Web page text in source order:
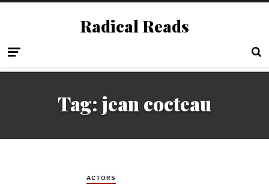
Radical Reads
Tag: jean cocteau
ACTORS